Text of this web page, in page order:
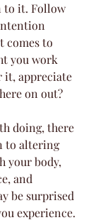
to it. Follow
comes to
you work
it, appreciate
on out?
doing, there
to altering
your body,
and
be surprised
experience.